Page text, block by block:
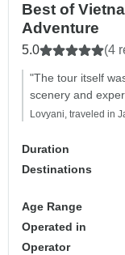
Best of
Adventure
5.0 (4
"The tour itself
scenery and
Lovyani, traveled in
Duration
Destinations
Age Range
Operated in
Operator